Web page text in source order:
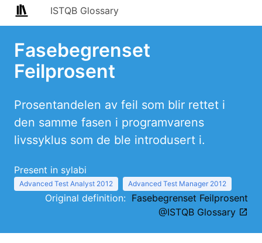
ISTQB Glossary
Fasebegrenset
Feilprosent
Prosentandelen av feil som blir rettet i
den samme fasen i programvarens
livssyklus som de ble introdusert i.
Present in sylabi
Advanced Test Analyst 2012 Advanced Test Manager 2012
Original definition: Fasebegrenset Feilprosent
@ISTQB Glossary